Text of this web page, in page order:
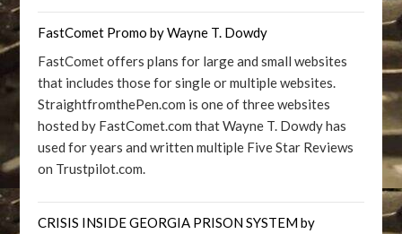
FastComet Promo by Wayne T. Dowdy
FastComet offers plans for large and small websites
that includes those for single or multiple websites.
StraightfromthePen.com is one of three websites
hosted by FastComet.com that Wayne T. Dowdy has
used for years and written multiple Five Star Reviews
on Trustpilot.com.
CRISIS INSIDE GEORGIA PRISON SYSTEM by